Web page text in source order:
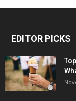
EDITOR PICKS